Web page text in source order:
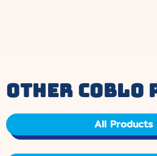
other coblo
All Products